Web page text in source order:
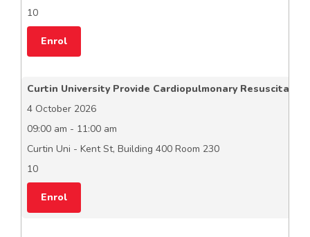
10
Enrol
Curtin University Provide Cardiopulmonary Resuscitation
4 October 2026
09:00 am - 11:00 am
Curtin Uni - Kent St, Building 400 Room 230
10
Enrol